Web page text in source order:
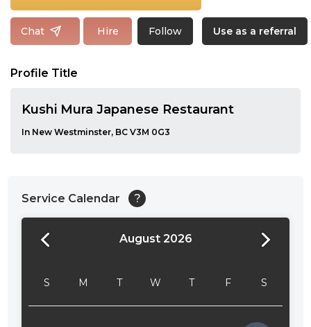
Chat Hire Follow Use as a referral
Profile Title
Kushi Mura Japanese Restaurant
In New Westminster, BC V3M 0G3
Service Calendar ?
August 2026
S M T W T F S
24:00